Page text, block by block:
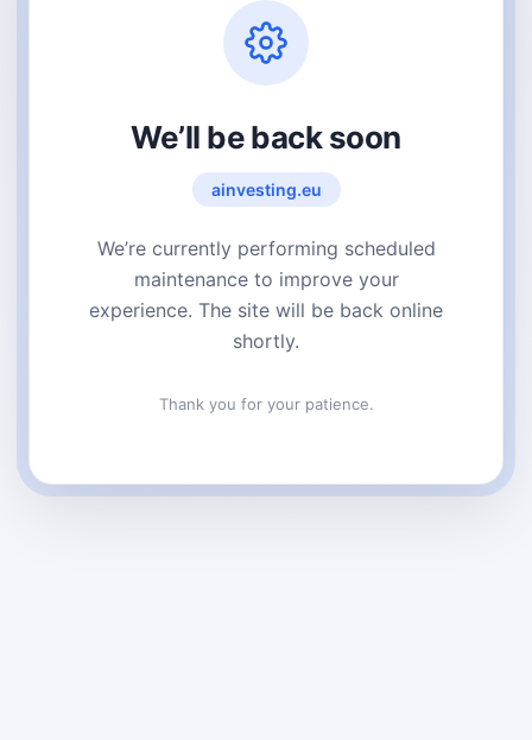
We’ll be back soon
ainvesting.eu
We’re currently performing scheduled
maintenance to improve your
experience. The site will be back online
shortly.
Thank you for your patience.